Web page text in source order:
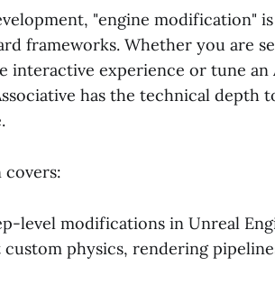
"engine modification"
frameworks. Whether you are
interactive experience or tune an
has the technical depth
level modifications in Unreal
physics, rendering